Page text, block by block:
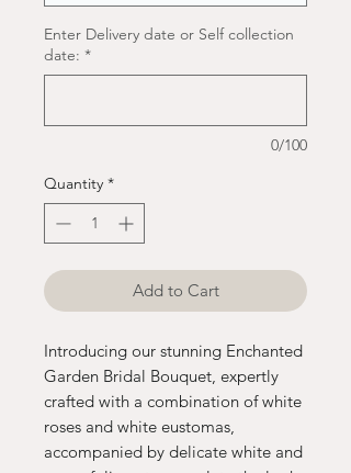
Enter Delivery date or Self collection
date: *
0/100
Quantity *
Add to Cart
Introducing our stunning Enchanted
Garden Bridal Bouquet, expertly
crafted with a combination of white
roses and white eustomas,
accompanied by delicate white and